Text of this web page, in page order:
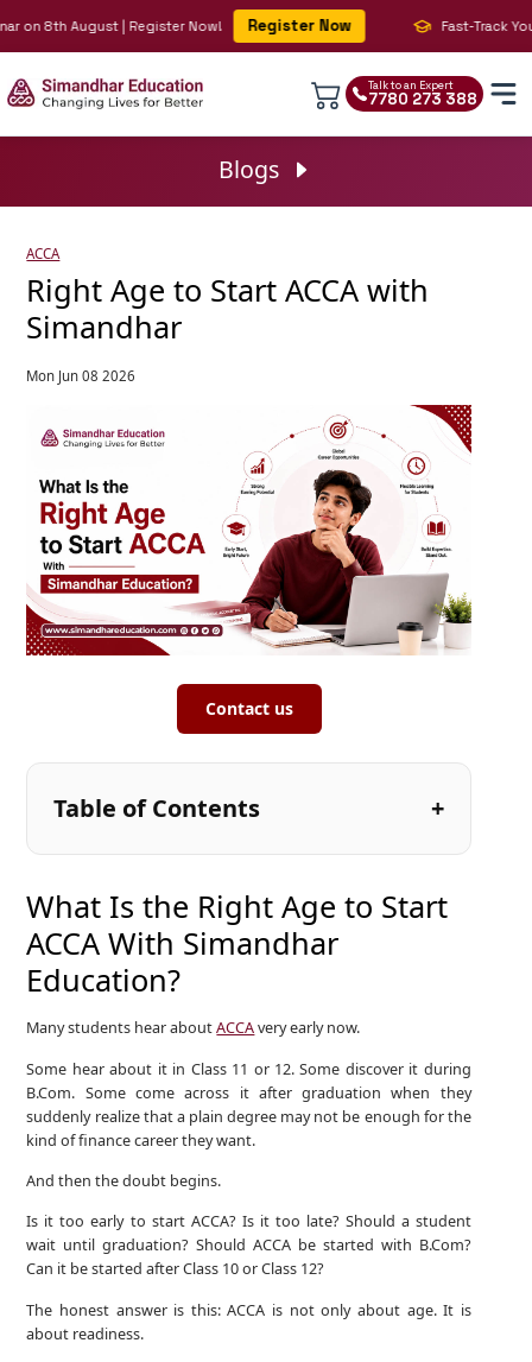
8th August | Register Now! Register Now Fast-Track Your
Talk to an Expert
7780 273 388
Blogs
ACCA
Right Age to Start ACCA with
Simandhar
Mon Jun 08 2026
Contact us
Table of Contents
What Is the Right Age to Start
ACCA With Simandhar
Education?
Many students hear aboutACCAvery early now.
Some hear about it in Class 11 or 12. Some discover it during
B.Com. Some come across it after graduation when they
suddenly realize that a plain degree may not be enough for the
kind of finance career they want.
And then the doubt begins.
Is it too early to start ACCA? Is it too late? Should a student
wait until graduation? Should ACCA be started with B.Com?
Can it be started after Class 10 or Class 12?
The honest answer is this: ACCA is not only about age. It is
about readiness.